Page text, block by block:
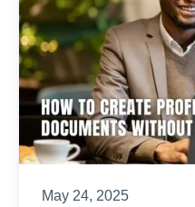
May 24, 2025